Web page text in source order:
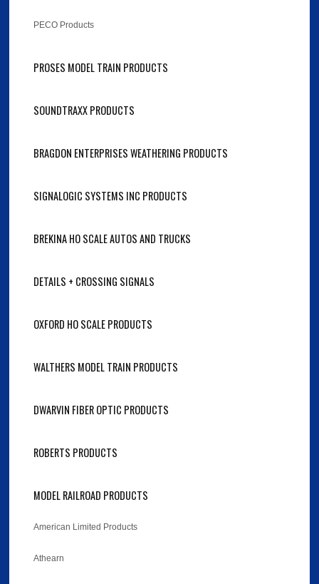
PECO Products
PROSES MODEL TRAIN PRODUCTS
SOUNDTRAXX PRODUCTS
BRAGDON ENTERPRISES WEATHERING PRODUCTS
SIGNALOGIC SYSTEMS INC PRODUCTS
BREKINA HO SCALE AUTOS AND TRUCKS
DETAILS + CROSSING SIGNALS
OXFORD HO SCALE PRODUCTS
WALTHERS MODEL TRAIN PRODUCTS
DWARVIN FIBER OPTIC PRODUCTS
ROBERTS PRODUCTS
MODEL RAILROAD PRODUCTS
American Limited Products
Athearn